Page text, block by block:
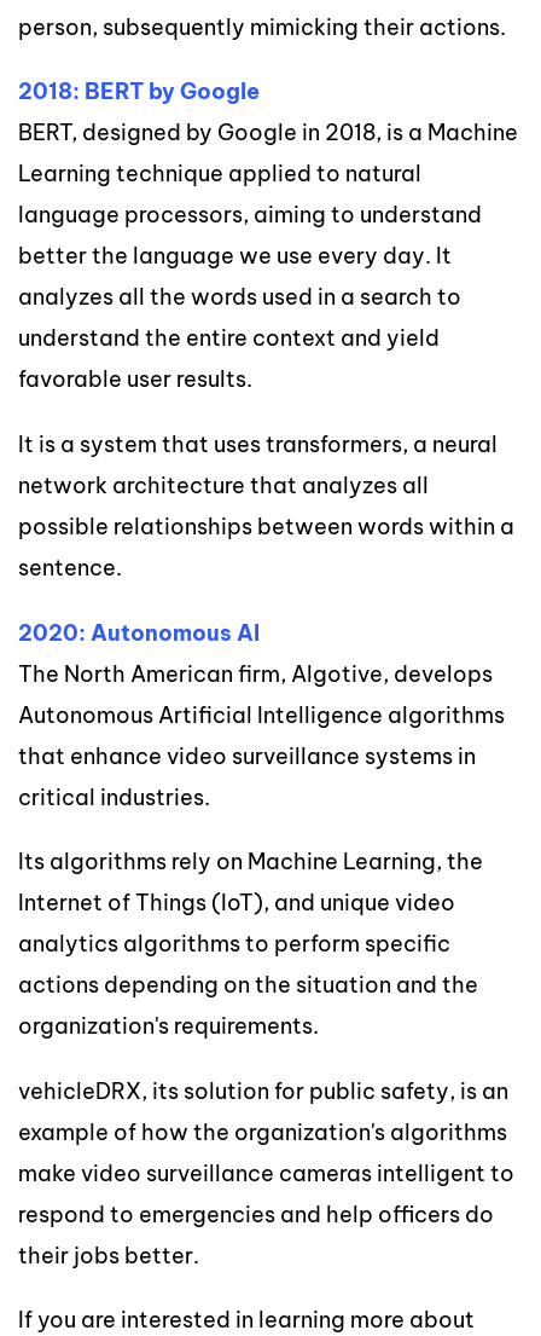
person, subsequently mimicking their actions.
2018: BERT by Google
BERT, designed by Google in 2018, is a Machine
Learning technique applied to natural
language processors, aiming to understand
better the language we use every day. It
analyzes all the words used in a search to
understand the entire context and yield
favorable user results.
It is a system that uses transformers, a neural
network architecture that analyzes all
possible relationships between words within a
sentence.
2020: Autonomous AI
The North American firm, Algotive, develops
Autonomous Artificial Intelligence algorithms
that enhance video surveillance systems in
critical industries.
Its algorithms rely on Machine Learning, the
Internet of Things (IoT), and unique video
analytics algorithms to perform specific
actions depending on the situation and the
organization's requirements.
vehicleDRX, its solution for public safety, is an
example of how the organization's algorithms
make video surveillance cameras intelligent to
respond to emergencies and help officers do
their jobs better.
If you are interested in learning more about